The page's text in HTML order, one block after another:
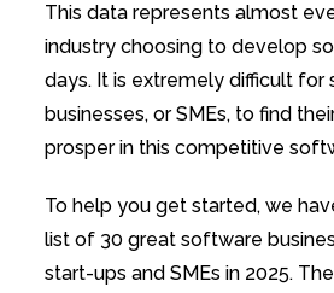
This data represents almost
industry choosing to develop
days. It is extremely difficult for
businesses, or SMEs, to find
prosper in this competitive
To help you get started, we
list of 30 great software
start-ups and SMEs in 2025.